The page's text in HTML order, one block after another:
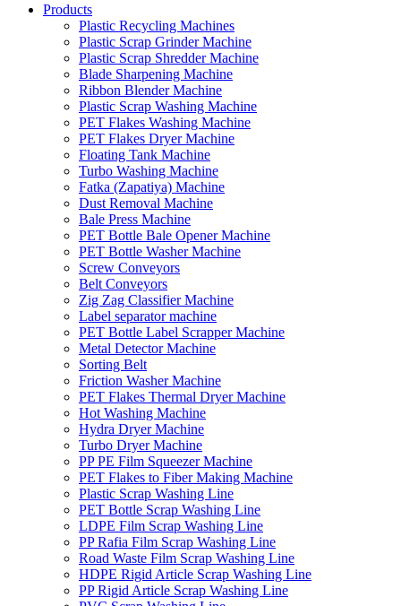
Products
Plastic Recycling Machines
Plastic Scrap Grinder Machine
Plastic Scrap Shredder Machine
Blade Sharpening Machine
Ribbon Blender Machine
Plastic Scrap Washing Machine
PET Flakes Washing Machine
PET Flakes Dryer Machine
Floating Tank Machine
Turbo Washing Machine
Fatka (Zapatiya) Machine
Dust Removal Machine
Bale Press Machine
PET Bottle Bale Opener Machine
PET Bottle Washer Machine
Screw Conveyors
Belt Conveyors
Zig Zag Classifier Machine
Label separator machine
PET Bottle Label Scrapper Machine
Metal Detector Machine
Sorting Belt
Friction Washer Machine
PET Flakes Thermal Dryer Machine
Hot Washing Machine
Hydra Dryer Machine
Turbo Dryer Machine
PP PE Film Squeezer Machine
PET Flakes to Fiber Making Machine
Plastic Scrap Washing Line
PET Bottle Scrap Washing Line
LDPE Film Scrap Washing Line
PP Rafia Film Scrap Washing Line
Road Waste Film Scrap Washing Line
HDPE Rigid Article Scrap Washing Line
PP Rigid Article Scrap Washing Line